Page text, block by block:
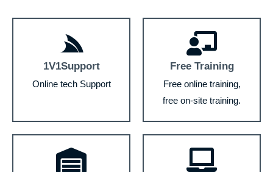
1V1Support
Online tech Support
Free Training
Free online training,
free on-site training.